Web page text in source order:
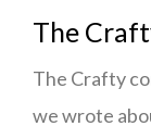
The
The Crafty
we wrote